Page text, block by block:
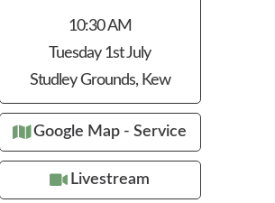
10:30 AM
Tuesday 1st July
Studley Grounds, Kew
Google Map - Service
Livestream